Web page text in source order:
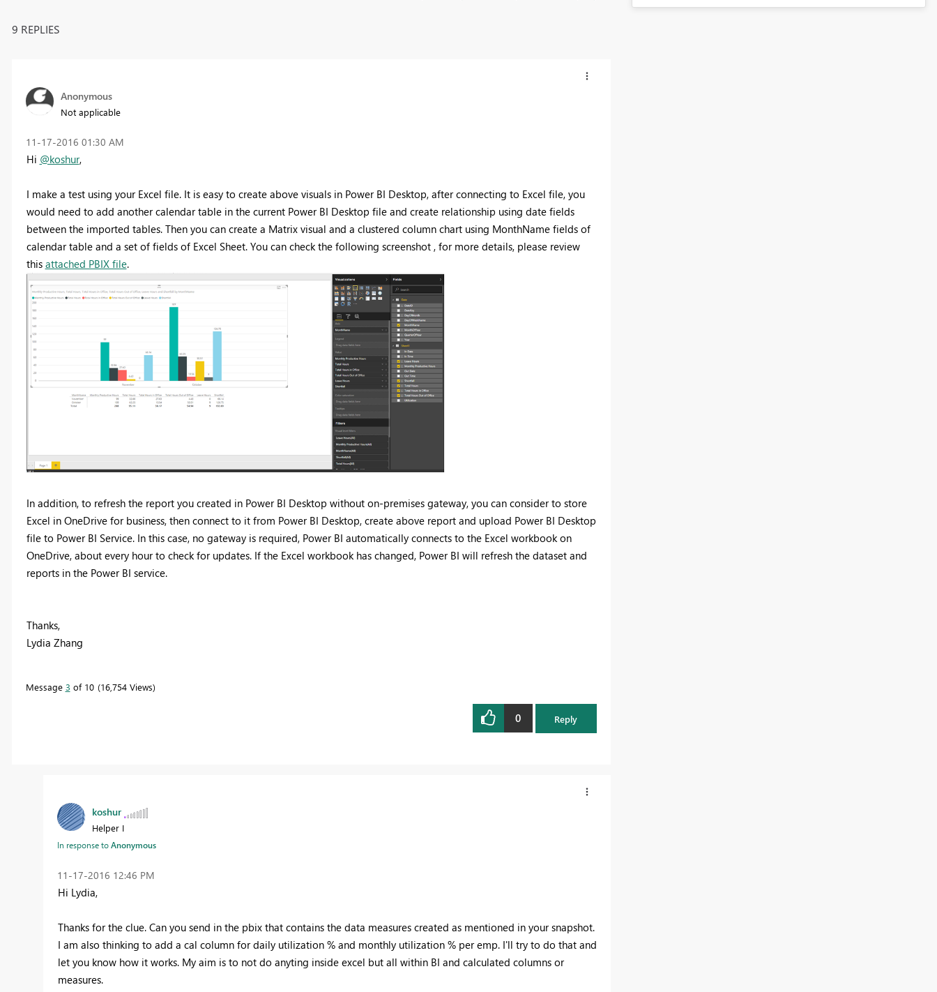
9 REPLIES
Anonymous
Not applicable
‎11-17-2016 01:30 AM
Hi @koshur,
I make a test using your Excel file. It is easy to create above visuals in Power BI Desktop, after connecting to Excel file, you
would need to add another calendar table in the current Power BI Desktop file and create relationship using date fields
between the imported tables. Then you can create a Matrix visual and a clustered column chart using MonthName fields of
calendar table and a set of fields of Excel Sheet. You can check the following screenshot , for more details, please review
this attached PBIX file.
In addition, to refresh the report you created in Power BI Desktop without on-premises gateway, you can consider to store
Excel in OneDrive for business, then connect to it from Power BI Desktop, create above report and upload Power BI Desktop
file to Power BI Service. In this case, no gateway is required, Power BI automatically connects to the Excel workbook on
OneDrive, about every hour to check for updates. If the Excel workbook has changed, Power BI will refresh the dataset and
reports in the Power BI service.
Thanks,
Lydia Zhang
Message 3 of 10 16,754 Views
0 Reply
koshur
Helper I
In response toAnonymous
‎11-17-2016 12:46 PM
Hi Lydia,
Thanks for the clue. Can you send in the pbix that contains the data measures created as mentioned in your snapshot.
I am also thinking to add a cal column for daily utilization % and monthly utilization % per emp. I'll try to do that and
let you know how it works. My aim is to not do anyting inside excel but all within BI and calculated columns or
measures.